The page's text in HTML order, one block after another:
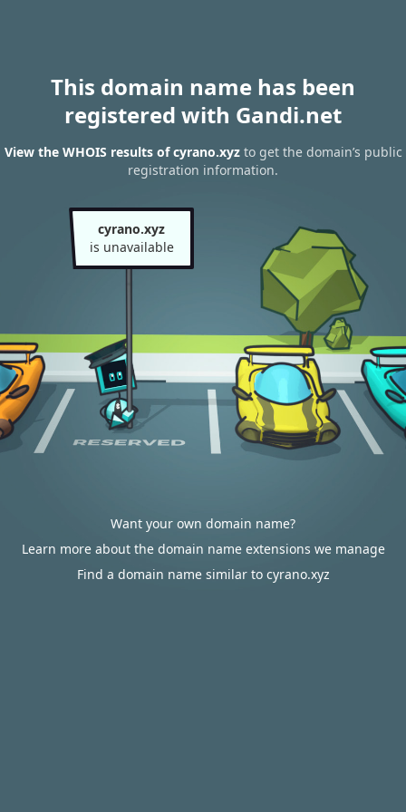
This domain name has been
registered with Gandi.net
View the WHOIS results of cyrano.xyzto get the domain’s public
registration information.
cyrano.xyz
is unavailable
Want your own domain name?
Learn more about the domain name extensions we manage
Find a domain name similar to cyrano.xyz